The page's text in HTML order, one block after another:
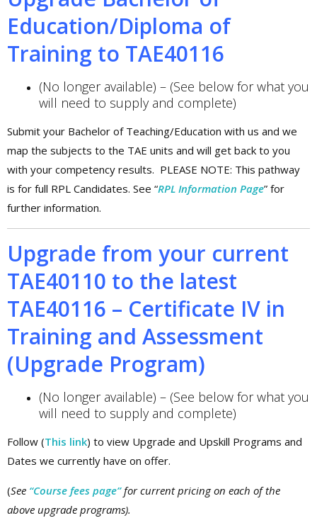
Education/Diploma of
Training to TAE40116
(No longer available) – (See below for what you
will need to supply and complete)
Submit your Bachelor of Teaching/Education with us and we
map the subjects to the TAE units and will get back to you
with your competency results. PLEASE NOTE: This pathway
is for full RPL Candidates. See “RPL Information Page” for
further information.
Upgrade from your current
TAE40110 to the latest
TAE40116 – Certificate IV in
Training and Assessment
(Upgrade Program)
(No longer available) – (See below for what you
will need to supply and complete)
Follow (This link) to view Upgrade and Upskill Programs and
Dates we currently have on offer.
(See “Course fees page” for current pricing on each of the
above upgrade programs).